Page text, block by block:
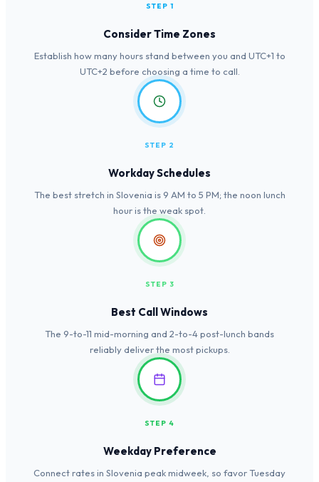
STEP 1
Consider Time Zones
Establish how many hours stand between you and UTC+1 to
UTC+2 before choosing a time to call.
STEP 2
Workday Schedules
The best stretch in Slovenia is 9 AM to 5 PM; the noon lunch
hour is the weak spot.
STEP 3
Best Call Windows
The 9-to-11 mid-morning and 2-to-4 post-lunch bands
reliably deliver the most pickups.
STEP 4
Weekday Preference
Connect rates in Slovenia peak midweek, so favor Tuesday